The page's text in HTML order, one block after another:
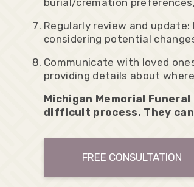
burial/cremation
Regularly review and
considering potential
Communicate with loved
providing details about
Michigan Memorial
difficult process. They
FREE CONSULTATION